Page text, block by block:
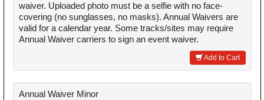
waiver. Uploaded photo must be a selfie with no face-
covering (no sunglasses, no masks). Annual Waivers are
valid for a calendar year. Some tracks/sites may require
Annual Waiver carriers to sign an event waiver.
Add to Cart
Annual Waiver Minor